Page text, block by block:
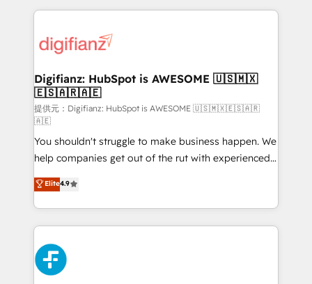
more people - Get the most out of your HubSpot
investment
operations that are causing inefficiencies, improve
supercharge revenue operations Key services: • CRM
Transformation / Web Development • RevOps &
Sales Consulting • Marketing Automation What
makes us different? 🚀 Top 0.5% of global HubSpot
agencies ⚙️ The strongest technical ability and
integration capabilities 💼 Consultative, long-term
partners who will embed ourselves into your
business, processes and systems 🏢 We specialise in
working with mid-market and enterprise
organisations, global organisations and those with
complex use cases 🏆 CRM Implementation,
Platform Enablement, Custom Integration and
Onboarding Accredited 🔐 ISO27001 & ISO9001
Certified
Digifianz: HubSpot is AWESOME 🇺🇸🇲🇽
🇪🇸🇦🇷🇦🇪
提供元：Digifianz: HubSpot is AWESOME 🇺🇸🇲🇽🇪🇸🇦🇷
🇦🇪
You shouldn't struggle to make business happen. We
help companies get out of the rut with experienced,
process-oriented teams implementing HubSpot
Marketing, Sales, Service, CMS and Operations Hub,
so selling and actually engaging with your customers
feels easy and pain-free. We are a top ranked
HubSpot Elite Partner, winner of Rookie of the Year
and Customer First Awards, 4.9/5 rating in HubSpot
Reviews and 4.9/5 rating in Clutch Reviews. Digifianz
Elite4.9